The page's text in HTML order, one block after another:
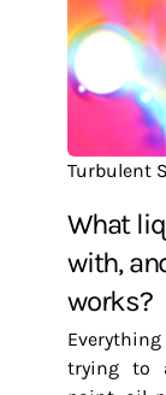
Turbulent
What liquids do you actually work
with,
works?
trying to